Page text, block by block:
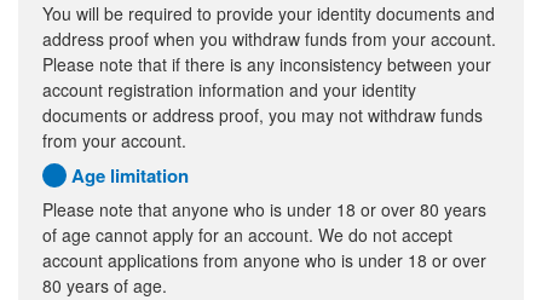
You will be required to provide your identity documents and
address proof when you withdraw funds from your account.
Please note that if there is any inconsistency between your
account registration information and your identity
documents or address proof, you may not withdraw funds
from your account.
Age limitation
Please note that anyone who is under 18 or over 80 years
of age cannot apply for an account. We do not accept
account applications from anyone who is under 18 or over
80 years of age.